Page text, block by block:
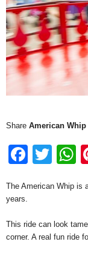
Share American Whip
F
c
b
T
tt
A
The American Whip is
years.
This ride can look
corner. A real fun ride